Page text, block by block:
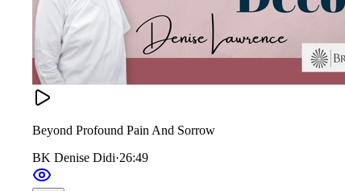
Beyond Profound Pain And Sorrow
BK Denise Didi·26:49